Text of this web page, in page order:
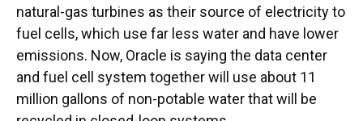
natural-gas turbines as their source of electricity to
fuel cells, which use far less water and have lower
emissions. Now, Oracle is saying the data center
and fuel cell system together will use about 11
million gallons of non-potable water that will be